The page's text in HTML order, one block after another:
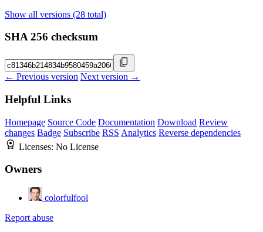
Show all versions (28 total)
SHA 256 checksum
← Previous version Next version →
Helpful Links
Homepage Source Code Documentation Download Review
changes Badge Subscribe RSS Analytics Reverse dependencies
Licenses: No License
Owners
colorfulfool
Report abuse